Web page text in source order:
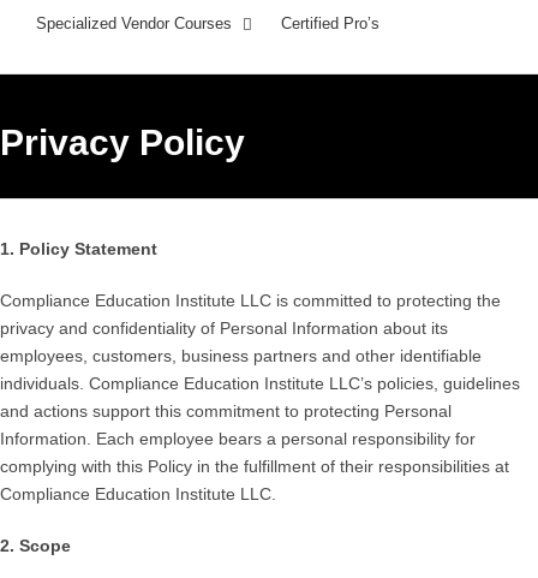
Specialized Vendor Courses Certified Pro’s
Privacy Policy
1. Policy Statement
Compliance Education Institute LLC is committed to protecting the
privacy and confidentiality of Personal Information about its
employees, customers, business partners and other identifiable
individuals. Compliance Education Institute LLC’s policies, guidelines
and actions support this commitment to protecting Personal
Information. Each employee bears a personal responsibility for
complying with this Policy in the fulfillment of their responsibilities at
Compliance Education Institute LLC.
2. Scope